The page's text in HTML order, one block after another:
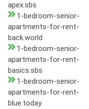
apex.sbs
1-bedroom-senior-
apartments-for-rent-
back.world
1-bedroom-senior-
apartments-for-rent-
basics.sbs
1-bedroom-senior-
apartments-for-rent-
blue.today